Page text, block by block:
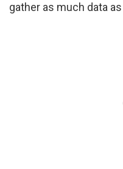
gather as much data